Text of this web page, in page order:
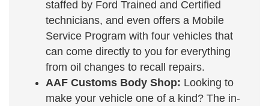
staffed by Ford Trained and Certified
technicians, and even offers a Mobile
Service Program with four vehicles that
can come directly to you for everything
from oil changes to recall repairs.
AAF Customs Body Shop: Looking to
make your vehicle one of a kind? The in-